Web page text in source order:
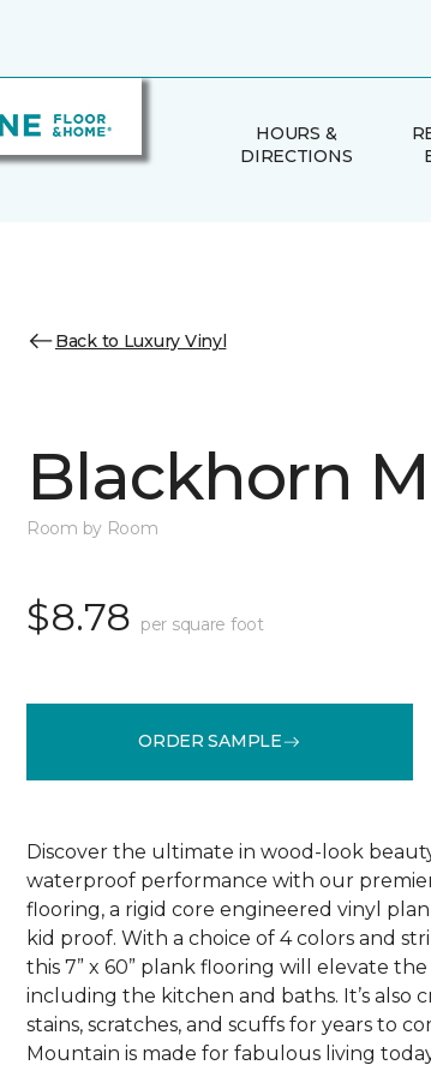
HOURS &
DIRECTIONS
Back to Luxury Vinyl
Blackhorn
Room by Room
$8.78 per square foot
ORDER SAMPLE
Discover the ultimate in wood-look
waterproof performance with our
flooring, a rigid core engineered vinyl
kid proof. With a choice of 4 colors and
this 7” x 60” plank flooring will elevate the
including the kitchen and baths. It’s also
stains, scratches, and scuffs for years to
Mountain is made for fabulous living